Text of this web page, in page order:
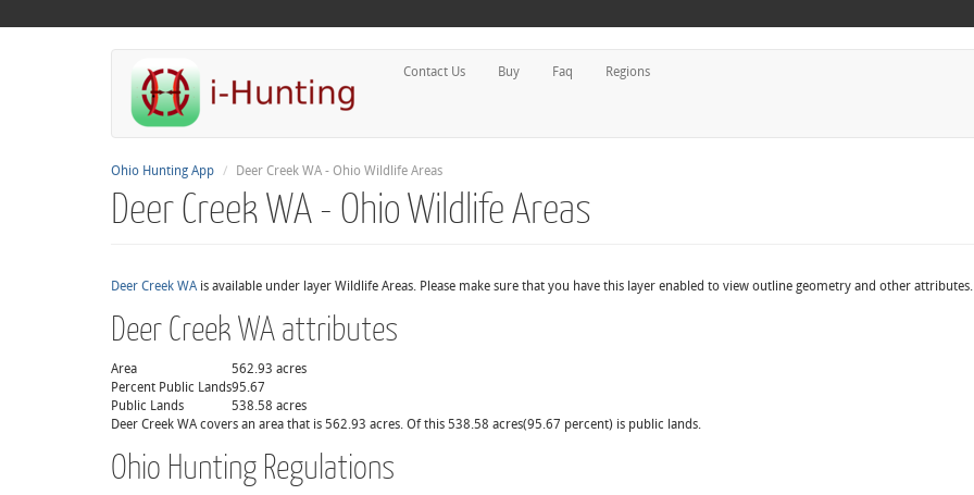
Contact Us Buy Faq Regions
Ohio Hunting App Deer Creek WA - Ohio Wildlife Areas
Deer Creek WA - Ohio Wildlife Areas
Deer Creek WAis available under layer Wildlife Areas. Please make sure that you have this layer enabled to view outline geometry and other attributes.
Deer Creek WA attributes
Area
562.93 acres
Percent Public Lands95.67
Public Lands
538.58 acres
Deer Creek WA covers an area that is 562.93 acres. Of this 538.58 acres(95.67 percent) is public lands.
Ohio Hunting Regulations